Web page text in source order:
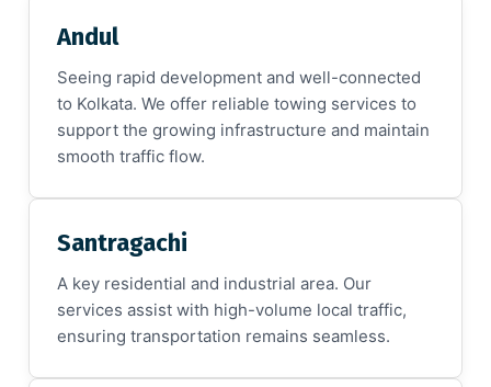
Andul
Seeing rapid development and well-connected
to Kolkata. We offer reliable towing services to
support the growing infrastructure and maintain
smooth traffic flow.
Santragachi
A key residential and industrial area. Our
services assist with high-volume local traffic,
ensuring transportation remains seamless.